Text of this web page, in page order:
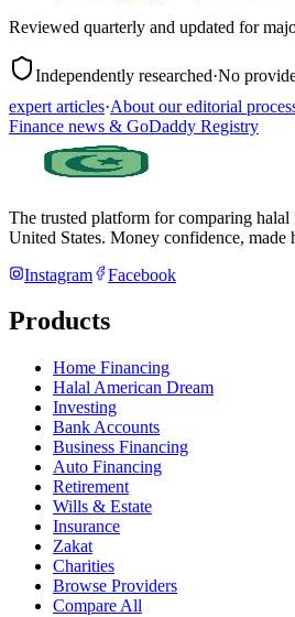
Reviewed quarterly and updated for
Independently researched·No
expert articles·About our editorial
Finance news & GoDaddy Registry
The trusted platform for comparing
United States. Money confidence, made
Instagram
Facebook
Products
Home Financing
Halal American Dream
Investing
Bank Accounts
Business Financing
Auto Financing
Retirement
Wills & Estate
Insurance
Zakat
Charities
Browse Providers
Compare All